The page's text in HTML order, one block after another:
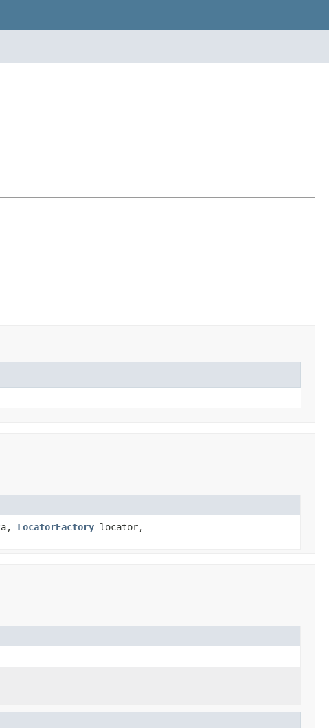
LocatorFactory locator,